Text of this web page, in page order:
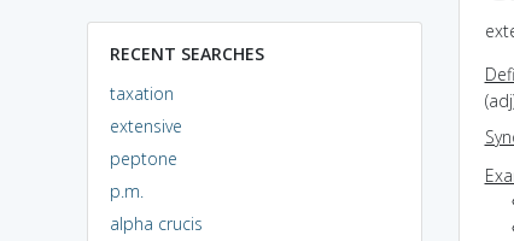
RECENT SEARCHES
taxation
extensive
peptone
p.m.
alpha crucis